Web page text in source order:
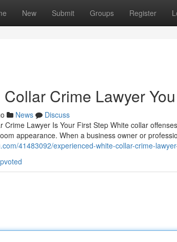
New Submit Groups Register
Crime Lawyer
News
Discuss
Crime Lawyer Is Your First Step White collar
appearance. When a business owner or
41483092/experienced-white-collar-crime-